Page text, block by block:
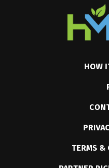
HOW
TERMS &